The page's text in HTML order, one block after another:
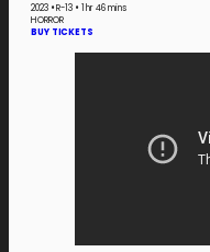
2023 •R-13 • 1 hr 46 mins
HORROR
BUY TICKETS